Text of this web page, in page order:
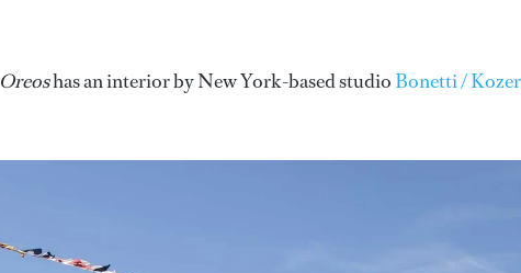
Oreoshas an interior by New York-based studio Bonetti /